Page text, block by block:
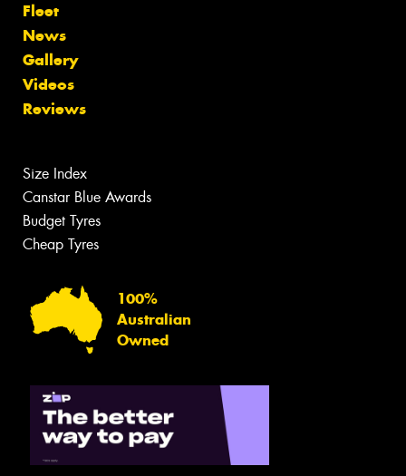
Fleet
News
Gallery
Videos
Reviews
Size Index
Canstar Blue Awards
Budget Tyres
Cheap Tyres
100%
Australian
Owned